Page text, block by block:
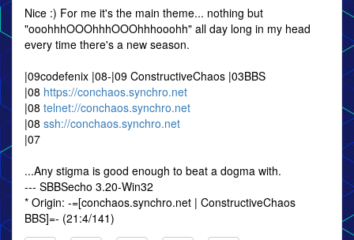
Nice :) For me it's the main theme... nothing but
"ooohhhOOOhhhOOOhhhooohh" all day long in my head
every time there's a new season.
|09codefenix |08-|09 ConstructiveChaos |03BBS
|08 https://conchaos.synchro.net
|08 telnet://conchaos.synchro.net
|08 ssh://conchaos.synchro.net
|07
...Any stigma is good enough to beat a dogma with.
--- SBBSecho 3.20-Win32
* Origin: -=[conchaos.synchro.net | ConstructiveChaos
BBS]=- (21:4/141)